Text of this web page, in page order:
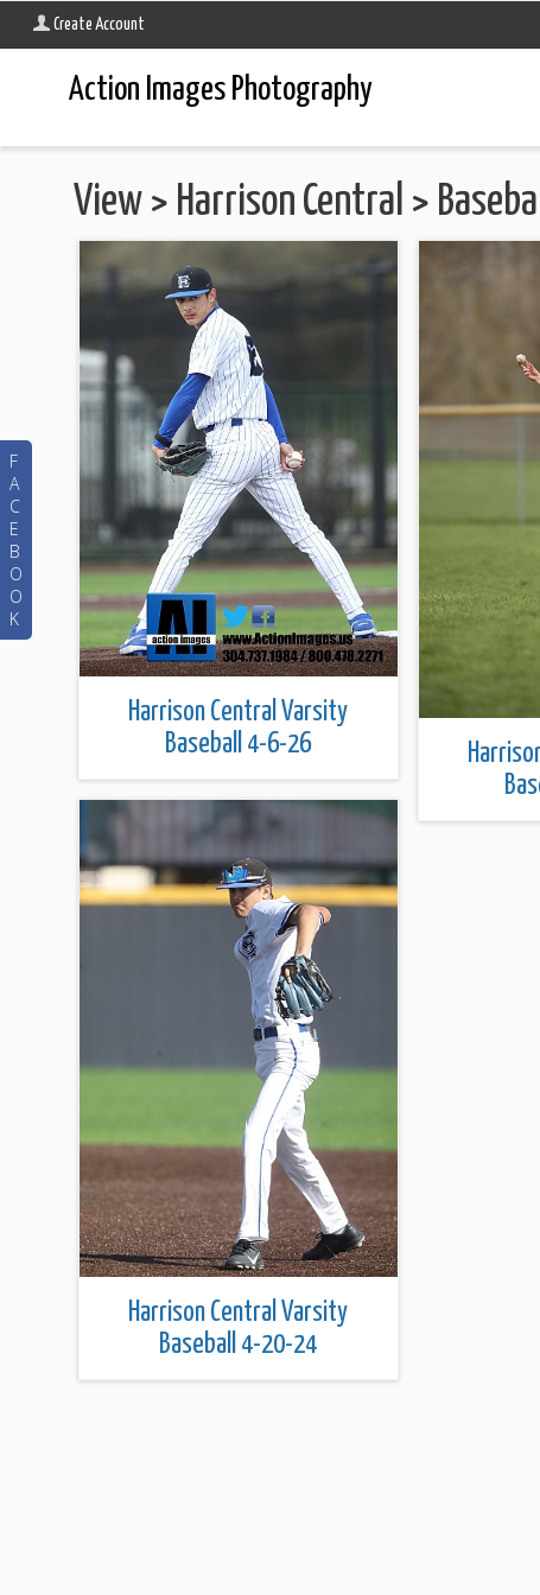
Create Account
F
A
C
E
B
O
O
K
Action Images Photography
View> Harrison Central > Baseball
Harrison Central Varsity
Baseball 4-6-26
Harrison Central Varsity
Baseball 4-20-24